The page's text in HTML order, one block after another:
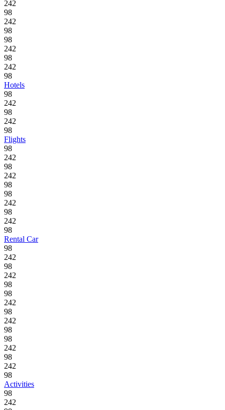
242
98
242
98
98
242
98
242
98
Hotels
98
242
98
242
98
Flights
98
242
98
242
98
98
242
98
242
98
Rental Car
98
242
98
242
98
98
242
98
242
98
98
242
98
242
98
Activities
98
242